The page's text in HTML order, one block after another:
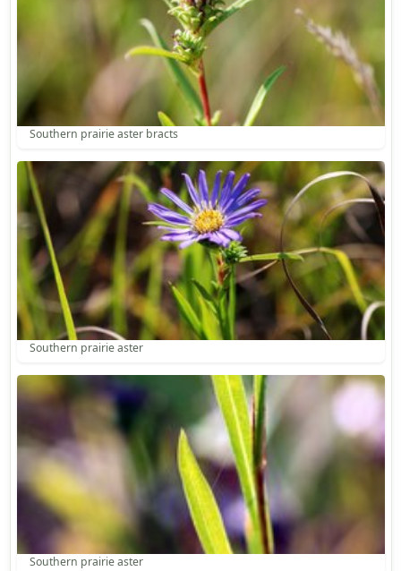
Southern prairie aster bracts
Southern prairie aster
Southern prairie aster